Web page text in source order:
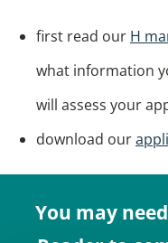
first read our H
what information
will assess your
download our
You may